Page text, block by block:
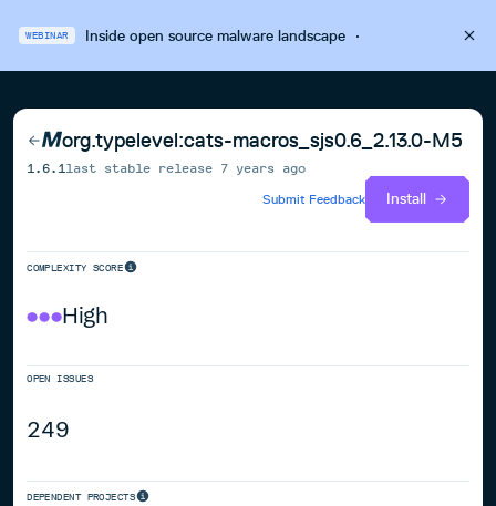
WEBINAR Inside open source malware landscape·
org.typelevel:cats-macros_sjs0.6_2.13.0-M5
1.6.1 last stable release 7 years ago
Submit Feedback
Install
COMPLEXITY SCORE
High
OPEN ISSUES
249
DEPENDENT PROJECTS